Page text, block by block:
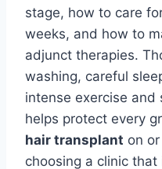
stage, how to care
weeks, and how to
adjunct therapies.
washing, careful
intense exercise
helps protect every
hair transplant on
choosing a clinic